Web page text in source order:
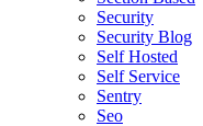
Security
Security Blog
Self Hosted
Self Service
Sentry
Seo